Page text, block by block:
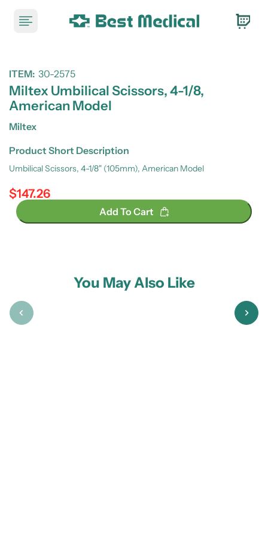
ITEM: 30-2575
Miltex Umbilical Scissors, 4-1/8,
American Model
Miltex
Product Short Description
Umbilical Scissors, 4-1/8" (105mm), American Model
Regular price
$147.26
Add To Cart
You May Also Like